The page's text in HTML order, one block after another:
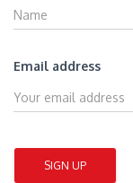
Email address